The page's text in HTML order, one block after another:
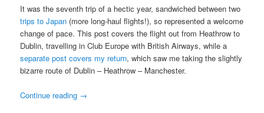
It was the seventh trip of a hectic year, sandwiched between two
trips to Japan (more long-haul flights!), so represented a welcome
change of pace. This post covers the flight out from Heathrow to
Dublin, travelling in Club Europe with British Airways, while a
separate post covers my return, which saw me taking the slightly
bizarre route of Dublin – Heathrow – Manchester.
Continue reading →